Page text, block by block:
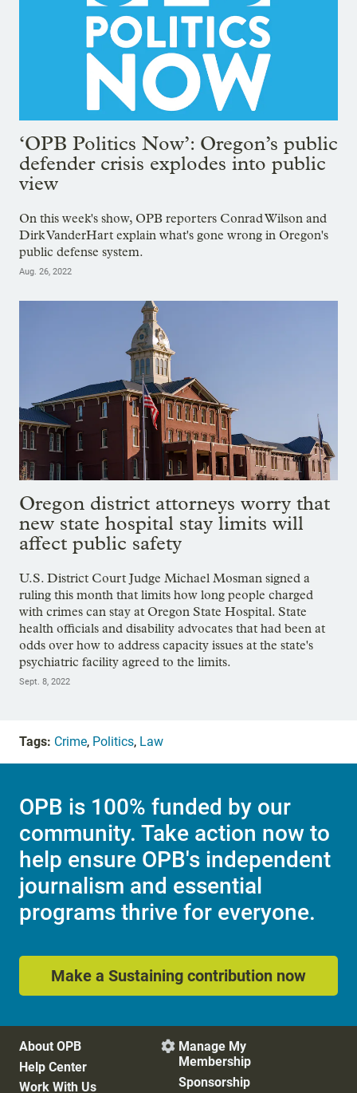
‘OPB Politics Now’: Oregon’s public
defender crisis explodes into public
view
On this week's show, OPB reporters Conrad Wilson and
Dirk VanderHart explain what's gone wrong in Oregon's
public defense system.
Aug. 26, 2022
Oregon district attorneys worry that
new state hospital stay limits will
affect public safety
U.S. District Court Judge Michael Mosman signed a
ruling this month that limits how long people charged
with crimes can stay at Oregon State Hospital. State
health officials and disability advocates that had been at
odds over how to address capacity issues at the state's
psychiatric facility agreed to the limits.
Sept. 8, 2022
Tags: Crime, Politics, Law
OPB is 100% funded by our
community. Take action now to
help ensure OPB's independent
journalism and essential
programs thrive for everyone.
Make a Sustaining contribution now
About OPB
Help Center
Work With Us
 Manage My
Membership
Sponsorship